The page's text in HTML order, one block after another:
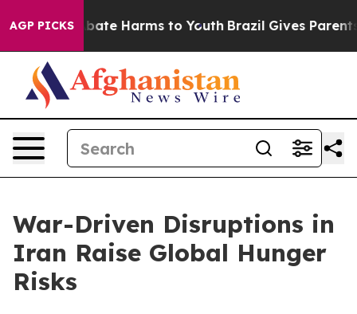
AGP PICKSto Abate Harms to Youth Brazil Gives Parents
War-Driven Disruptions in
Iran Raise Global Hunger
Risks